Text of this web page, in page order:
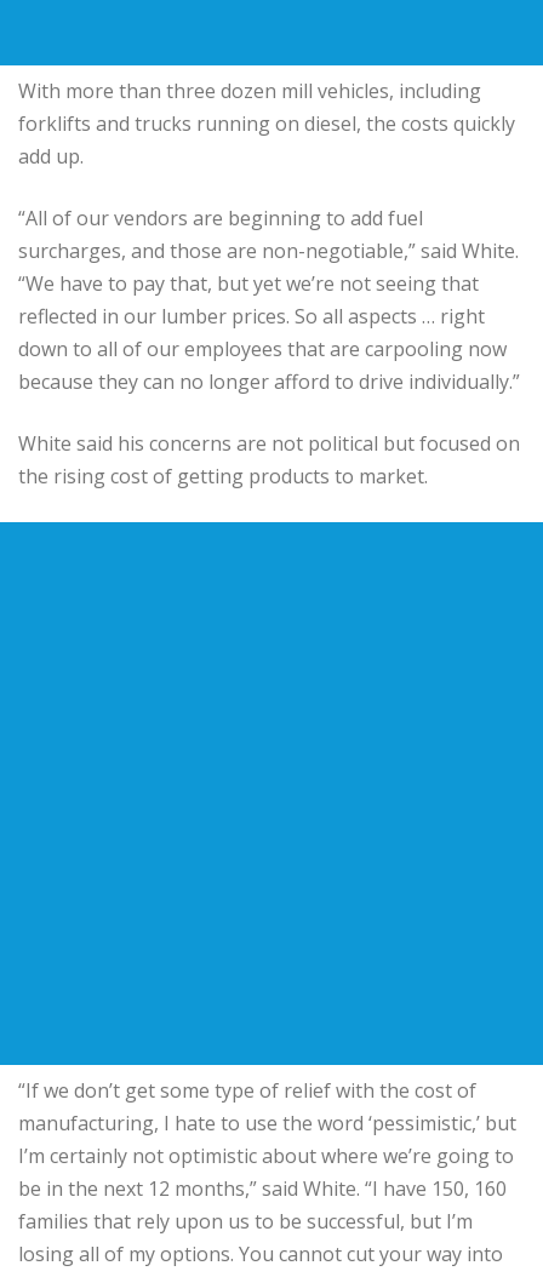
With more than three dozen mill vehicles, including
forklifts and trucks running on diesel, the costs quickly
add up.
“All of our vendors are beginning to add fuel
surcharges, and those are non-negotiable,” said White.
“We have to pay that, but yet we’re not seeing that
reflected in our lumber prices. So all aspects … right
down to all of our employees that are carpooling now
because they can no longer afford to drive individually.”
White said his concerns are not political but focused on
the rising cost of getting products to market.
“If we don’t get some type of relief with the cost of
manufacturing, I hate to use the word ‘pessimistic,’ but
I’m certainly not optimistic about where we’re going to
be in the next 12 months,” said White. “I have 150, 160
families that rely upon us to be successful, but I’m
losing all of my options. You cannot cut your way into